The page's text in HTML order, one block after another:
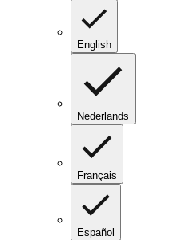
English
Nederlands
Français
Español